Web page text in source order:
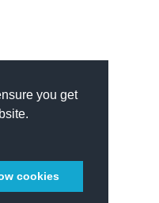
you get
cookies